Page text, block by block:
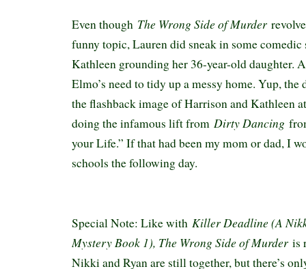
Even though The Wrong Side of Murder
funny topic, Lauren did sneak in some comedic
Kathleen grounding her 36-year-old daughter.
Elmo’s need to tidy up a messy home. Yup, the
the flashback image of Harrison and Kathleen
doing the infamous lift from Dirty Dancing
your Life.” If that had been my mom or dad, I
schools the following day.
Special Note: Like with Killer Deadline (A
Mystery Book 1), The Wrong Side of Murder is
Nikki and Ryan are still together, but there’s